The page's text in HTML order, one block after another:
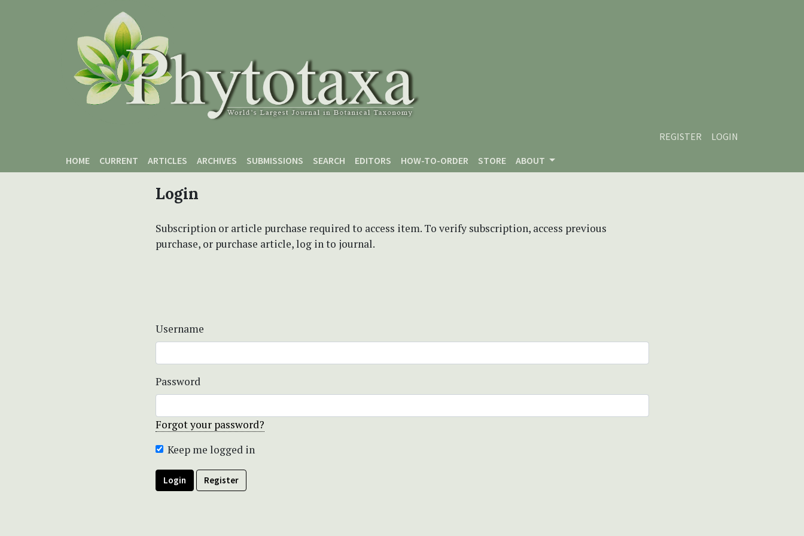
REGISTER
LOGIN
HOME
CURRENT ARTICLES ARCHIVES SUBMISSIONS SEARCH EDITORS HOW-TO-ORDER STORE ABOUT
Login
Subscription or article purchase required to access item. To verify subscription, access previous
purchase, or purchase article, log in to journal.
Username
Password
Forgot your password?
Keep me logged in
Login Register